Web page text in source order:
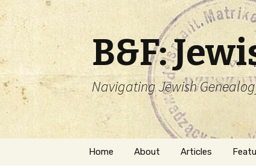
B&F:
Navigating Jewish
Skip
Home About Articles